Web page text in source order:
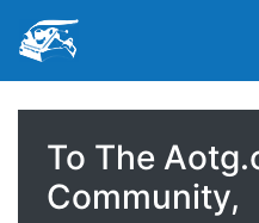
To The
Community,